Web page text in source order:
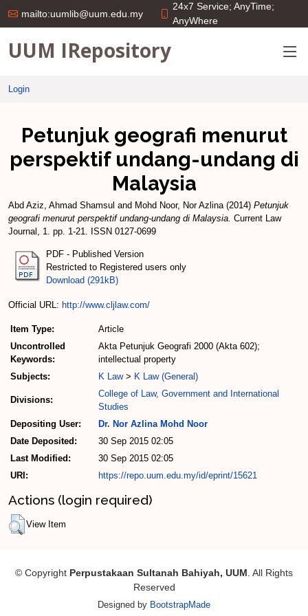
mailto:uumlib@uum.edu.my
24x7 Service; AnyTime;
AnyWhere
UUM IRepository
Login
Petunjuk geografi menurut
perspektif undang-undang di
Malaysia
Abd Aziz, Ahmad Shamsul and Mohd Noor, Nor Azlina(2014) Petunjuk
geografi menurut perspektif undang-undang di Malaysia. Current Law
Journal, 1. pp. 1-21. ISSN 0127-0699
PDF - Published Version
Restricted to Registered users only
Download (291kB)
Official URL: http://www.cljlaw.com/
Item Type:
Article
Uncontrolled
Keywords:
Akta Petunjuk Geografi 2000 (Akta 602);
intellectual property
Subjects:
K Law> K Law (General)
Divisions:
College of Law, Government and International
Studies
Depositing User:
Dr. Nor Azlina Mohd Noor
Date Deposited:
30 Sep 2015 02:05
Last Modified:
30 Sep 2015 02:05
URI:
https://repo.uum.edu.my/id/eprint/15621
Actions (login required)
View Item
© Copyright Perpustakaan Sultanah Bahiyah, UUM. All Rights
Reserved
Designed by BootstrapMade